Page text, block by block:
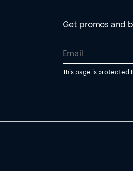
Get promos and
This page is protected